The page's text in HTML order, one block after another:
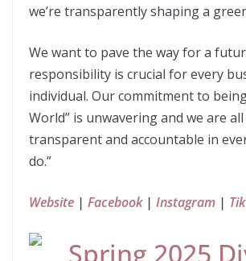
we’re transparently shaping a
We want to pave the way for a
responsibility is crucial for every
individual. Our commitment to
World” is unwavering and we are
transparent and accountable in
do.”
Website | Facebook| Instagram |